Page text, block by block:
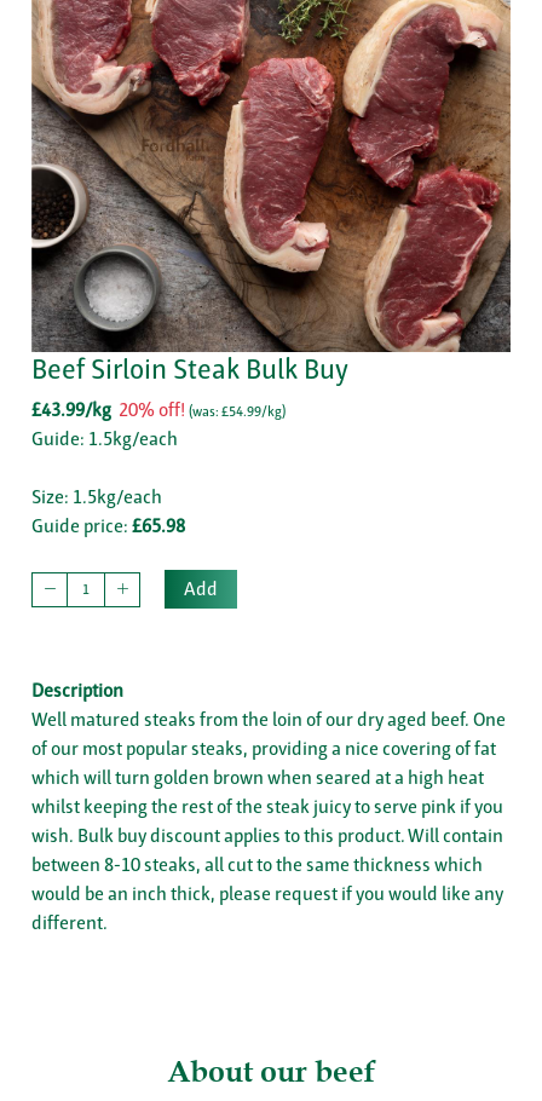
Beef Sirloin Steak Bulk Buy
£43.99/kg 20% off! (was: £54.99/kg)
Guide: 1.5kg/each
Size: 1.5kg/each
Guide price: £65.98
Add
Description
Well matured steaks from the loin of our dry aged beef. One
of our most popular steaks, providing a nice covering of fat
which will turn golden brown when seared at a high heat
whilst keeping the rest of the steak juicy to serve pink if you
wish. Bulk buy discount applies to this product. Will contain
between 8-10 steaks, all cut to the same thickness which
would be an inch thick, please request if you would like any
different.
About our beef